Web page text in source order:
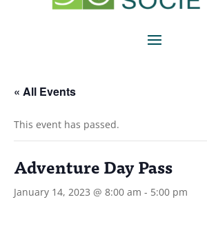
« All Events
This event has passed.
Adventure Day Pass
January 14, 2023 @ 8:00 am - 5:00 pm